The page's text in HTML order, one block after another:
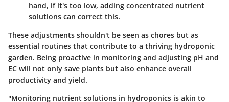
hand, if it's too low, adding concentrated nutrient
solutions can correct this.
These adjustments shouldn't be seen as chores but as
essential routines that contribute to a thriving hydroponic
garden. Being proactive in monitoring and adjusting pH and
EC will not only save plants but also enhance overall
productivity and yield.
"Monitoring nutrient solutions in hydroponics is akin to